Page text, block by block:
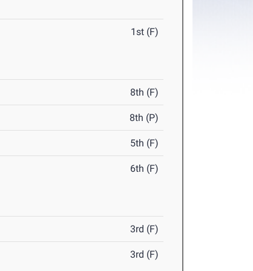
1st (F)
8th (F)
8th (P)
5th (F)
6th (F)
3rd (F)
3rd (F)